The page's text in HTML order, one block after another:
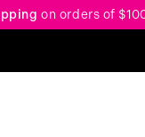
on orders of